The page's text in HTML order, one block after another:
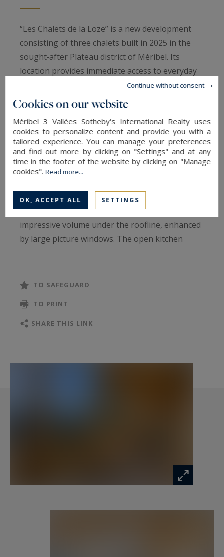
“Les Chalets de la Loze” is a new development
consisting of three chalets built in 2025 in the
sought‑after Plateau district of Méribel. Its
location provides immediate access to everyday
amenities: shops are approximately 150 metres
away, while the ski slopes and ski departure area
metres from the property. The shuttle to
Méribel Centre stops nearby, ensuring easy and
efficient mobility throughout the resort.
living space (264 m² of total floor area). The top
floor features a spacious living room with
impressive volume under the roofline, enhanced
by large picture windows. The open kitchen
—perfect for enjoying the alpine panorama.
The night area includes four en‑suite bedrooms,
providing comfort and privacy for each guest.
private garden completes this superb family
promises memorable moments in the heart of
TO SAFEGUARD
TO PRINT
SHARE THIS LINK
Cookies on our website
Méribel 3 Vallées Sotheby's International Realty uses
cookies to personalize content and provide you with a
tailored experience. You can manage your preferences
and find out more by clicking on "Settings" and at any
time in the footer of the website by clicking on "Manage
cookies".Read more...
OK, ACCEPT ALL SETTINGS
Continue without consent